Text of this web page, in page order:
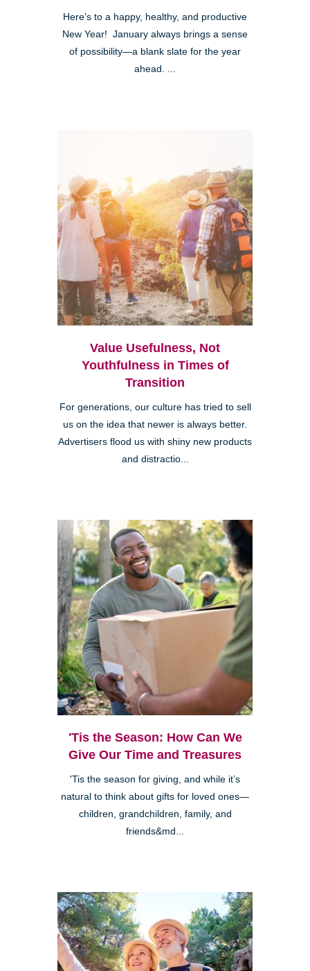
Here’s to a happy, healthy, and productive
New Year! January always brings a sense
of possibility—a blank slate for the year
ahead. ...
Value Usefulness, Not
Youthfulness in Times of
Transition
For generations, our culture has tried to sell
us on the idea that newer is always better.
Advertisers flood us with shiny new products
and distractio...
'Tis the Season: How Can We
Give Our Time and Treasures
'Tis the season for giving, and while it’s
natural to think about gifts for loved ones—
children, grandchildren, family, and
friends&md...